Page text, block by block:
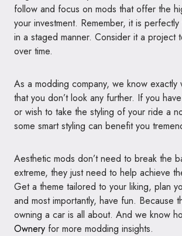
follow and focus on mods that offer the
your investment. Remember, it is
in a staged manner. Consider it a project
over time.
As a modding company, we know exactly
that you don’t look any further. If you
or wish to take the styling of your ride a
some smart styling can benefit you
Aesthetic mods don’t need to break the
extreme, they just need to help achieve
Get a theme tailored to your liking, plan
and most importantly, have fun. Because
owning a car is all about. And we know
Ownery for more modding insights.